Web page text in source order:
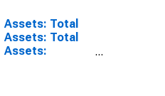
Assets: Total
Assets: Total
Assets: